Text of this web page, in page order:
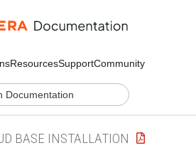
ResourcesSupportCommunity
BASE INSTALLATION